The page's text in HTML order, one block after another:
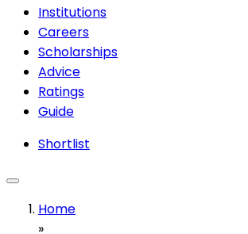
Institutions
Careers
Scholarships
Advice
Ratings
Guide
Shortlist
Home
»